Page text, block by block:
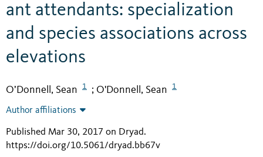
ant attendants: specialization
and species associations across
elevations
O’Donnell, Sean 1 ; O'Donnell, Sean 1
Author affiliations
Published Mar 30, 2017 on Dryad.
https://doi.org/10.5061/dryad.bb67v